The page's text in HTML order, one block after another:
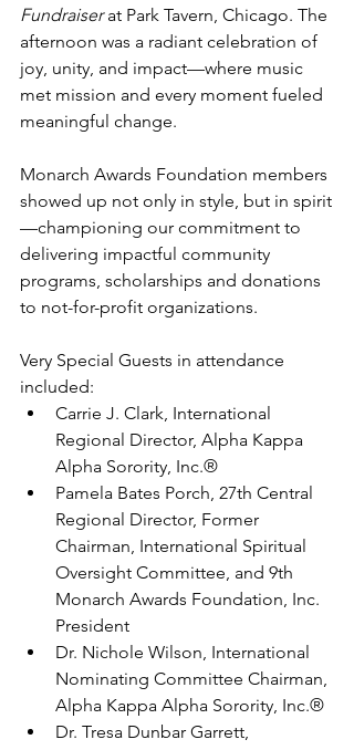
Fundraiser at Park Tavern, Chicago. The
afternoon was a radiant celebration of
joy, unity, and impact—where music
met mission and every moment fueled
meaningful change.
Monarch Awards Foundation members
showed up not only in style, but in spirit
—championing our commitment to
delivering impactful community
programs, scholarships and donations
to not-for-profit organizations.
Very Special Guests in attendance
included:
Carrie J. Clark, International
Regional Director, Alpha Kappa
Alpha Sorority, Inc.®
Pamela Bates Porch, 27th Central
Regional Director, Former
Chairman, International Spiritual
Oversight Committee, and 9th
Monarch Awards Foundation, Inc.
President
Dr. Nichole Wilson, International
Nominating Committee Chairman,
Alpha Kappa Alpha Sorority, Inc.®
Dr. Tresa Dunbar Garrett,